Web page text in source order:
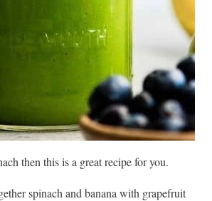
then this is a great recipe for you.
spinach and banana with grapefruit